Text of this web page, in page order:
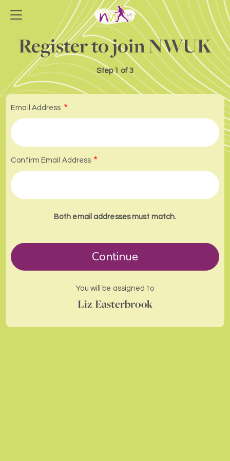
Register to join NWUK
Step1 of 3
Email Address
Confirm Email Address
Both email addresses must match.
Continue
You will be assigned to
Liz Easterbrook